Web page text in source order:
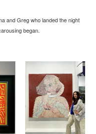
and Greg who landed the night
began.